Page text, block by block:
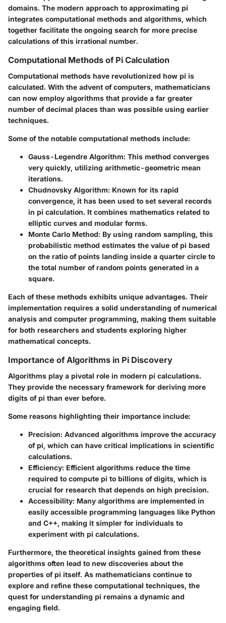
domains. The modern approach to approximating pi
integrates computational methods and algorithms, which
together facilitate the ongoing search for more precise
calculations of this irrational number.
Computational Methods of Pi Calculation
Computational methods have revolutionized how pi is
calculated. With the advent of computers, mathematicians
can now employ algorithms that provide a far greater
number of decimal places than was possible using earlier
techniques.
Some of the notable computational methods include:
Gauss-Legendre Algorithm: This method converges
very quickly, utilizing arithmetic-geometric mean
iterations.
Chudnovsky Algorithm: Known for its rapid
convergence, it has been used to set several records
in pi calculation. It combines mathematics related to
elliptic curves and modular forms.
Monte Carlo Method: By using random sampling, this
probabilistic method estimates the value of pi based
on the ratio of points landing inside a quarter circle to
the total number of random points generated in a
square.
Each of these methods exhibits unique advantages. Their
implementation requires a solid understanding of numerical
analysis and computer programming, making them suitable
for both researchers and students exploring higher
mathematical concepts.
Importance of Algorithms in Pi Discovery
Algorithms play a pivotal role in modern pi calculations.
They provide the necessary framework for deriving more
digits of pi than ever before.
Some reasons highlighting their importance include:
Precision: Advanced algorithms improve the accuracy
of pi, which can have critical implications in scientific
calculations.
Efficiency: Efficient algorithms reduce the time
required to compute pi to billions of digits, which is
crucial for research that depends on high precision.
Accessibility: Many algorithms are implemented in
easily accessible programming languages like Python
and C++, making it simpler for individuals to
experiment with pi calculations.
Furthermore, the theoretical insights gained from these
algorithms often lead to new discoveries about the
properties of pi itself. As mathematicians continue to
explore and refine these computational techniques, the
quest for understanding pi remains a dynamic and
engaging field.